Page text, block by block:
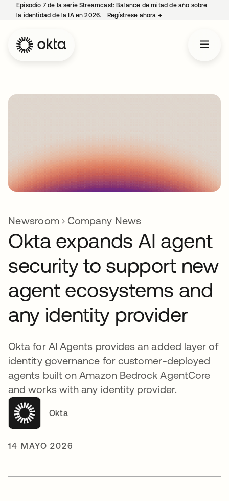
Episodio 7 de la serie Streamcast: Balance de mitad de año sobre
la identidad de la IA en 2026.
Regístrese ahora →se abre en una
Newsroom Company News
Okta expands AI agent
security to support new
agent ecosystems and
any identity provider
Okta for AI Agents provides an added layer of
identity governance for customer-deployed
agents built on Amazon Bedrock AgentCore
and works with any identity provider.
Okta
14 MAYO 2026